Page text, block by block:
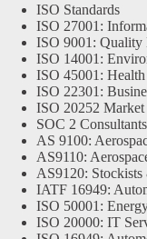
ISO Standards
ISO 27001:
ISO 9001: Quality
ISO 14001:
ISO 45001:
ISO 22301:
ISO 20252 Market
SOC 2 Consultants
AS 9100:
AS9110:
AS9120:
IATF 16949:
ISO 50001:
ISO 20000: IT